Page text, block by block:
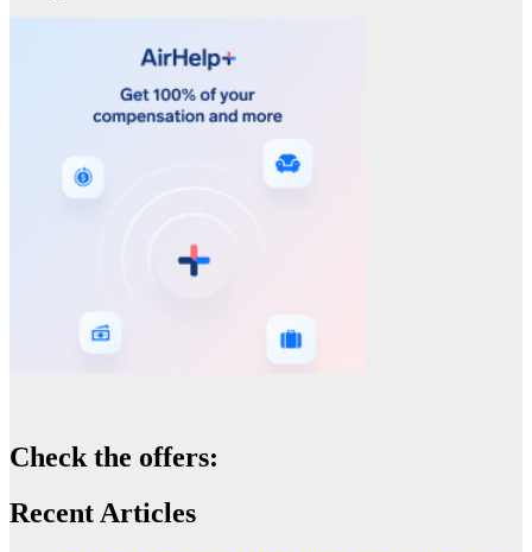
Check the offers:
Recent Articles